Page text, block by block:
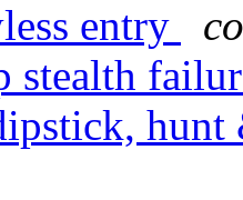
entry
stealth